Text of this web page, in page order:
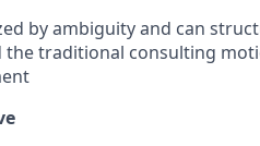
by ambiguity and can
the traditional consulting